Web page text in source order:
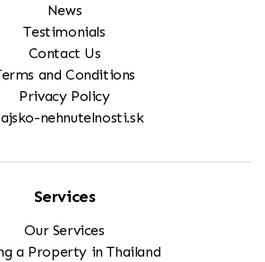
News
Testimonials
Contact Us
and Conditions
Privacy Policy
nehnutelnosti.sk
Services
Our Services
a Property in Thailand